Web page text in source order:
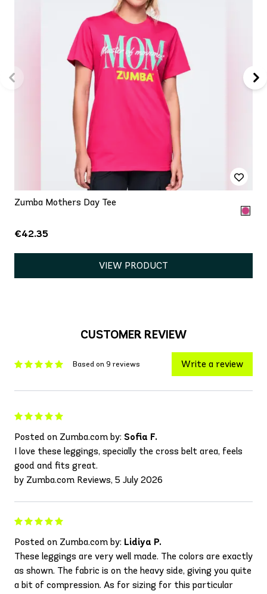
Zumba Mothers Day Tee
€42.35
VIEW PRODUCT
CUSTOMER REVIEW
Based on 9 reviews Write a review
Posted on Zumba.com by: Sofia F.
I love these leggings, specially the cross belt area, feels
good and fits great.
by Zumba.com Reviews, 5 July 2026
Posted on Zumba.com by: Lidiya P.
These leggings are very well made. The colors are exactly
as shown. The fabric is on the heavy side, giving you quite
a bit of compression. As for sizing for this particular